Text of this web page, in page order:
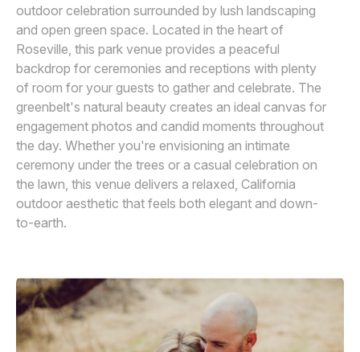
outdoor celebration surrounded by lush landscaping
and open green space. Located in the heart of
Roseville, this park venue provides a peaceful
backdrop for ceremonies and receptions with plenty
of room for your guests to gather and celebrate. The
greenbelt's natural beauty creates an ideal canvas for
engagement photos and candid moments throughout
the day. Whether you're envisioning an intimate
ceremony under the trees or a casual celebration on
the lawn, this venue delivers a relaxed, California
outdoor aesthetic that feels both elegant and down-
to-earth.